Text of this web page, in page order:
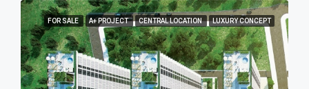
FOR SALE A+ PROJECT CENTRAL LOCATION LUXURY CONCEPT